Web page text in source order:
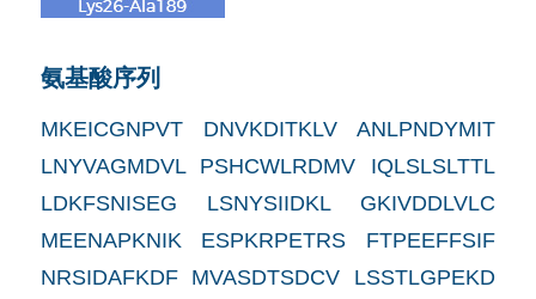
氨基酸序列
MKEICGNPVT DNVKDITKLV ANLPNDYMIT
LNYVAGMDVL PSHCWLRDMV IQLSLSLTTL
LDKFSNISEG LSNYSIIDKL GKIVDDLVLC
MEENAPKNIK ESPKRPETRS FTPEEFFSIF
NRSIDAFKDF MVASDTSDCV LSSTLGPEKD